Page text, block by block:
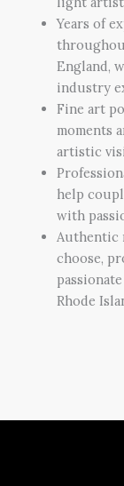
Years of
England,
industry
Fine art
moments
artistic
help
with
Authentic
choose,
Rhode